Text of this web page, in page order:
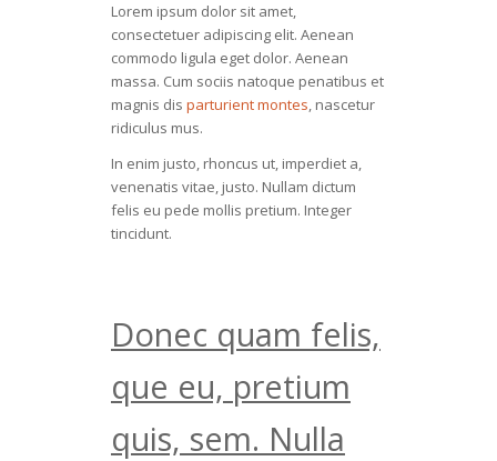
Lorem ipsum dolor sit amet,
consectetuer adipiscing elit. Aenean
commodo ligula eget dolor. Aenean
massa. Cum sociis natoque penatibus et
magnis dis parturient montes, nascetur
ridiculus mus.
In enim justo, rhoncus ut, imperdiet a,
venenatis vitae, justo. Nullam dictum
felis eu pede mollis pretium. Integer
tincidunt.
Donec quam felis,
que eu, pretium
quis, sem. Nulla